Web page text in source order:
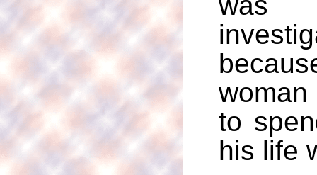
to
his life